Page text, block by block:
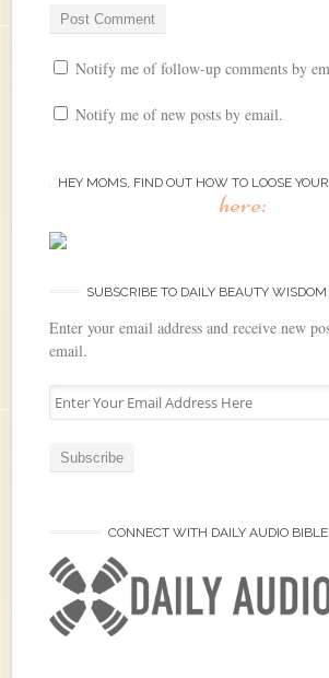
Notify me of follow-up comments by
Notify me of new posts by email.
HEY MOMS, FIND OUT HOW TO LOOSE
here:
SUBSCRIBE TO DAILY BEAUTY
Enter your email address and receive new
email.
E
n
u
r
m
CONNECT WITH DAILY AUDIO BIBLE